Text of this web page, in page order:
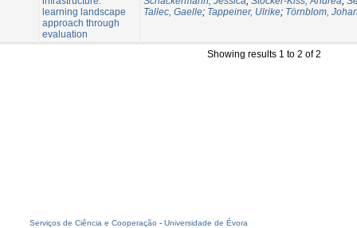
learning landscape
approach through
evaluation
Tallec, Gaelle; Tappeiner, Ulrike; Törnblom,
Showing results 1 to 2 of 2
Serviços de Ciência e Cooperação - Universidade de Évora